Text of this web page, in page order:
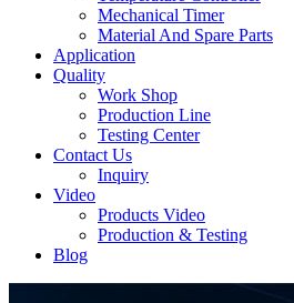
Mechanical Timer
Material And Spare Parts
Application
Quality
Work Shop
Production Line
Testing Center
Contact Us
Inquiry
Video
Products Video
Production & Testing
Blog